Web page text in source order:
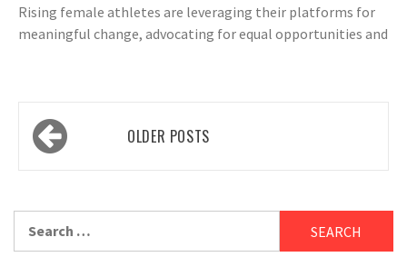
Rising female athletes are leveraging their platforms for
meaningful change, advocating for equal opportunities and
Posts
navigationOLDER POSTS